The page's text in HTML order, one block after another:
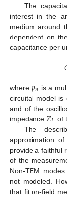
The
interest in the
medium around
dependent on
capacitance per
where 𝑝𝑛 is a
circuital model is
and of the
impedance 𝑍𝐿 of
The
approximation
provide a faithful
of the
Non-TEM
not modeled.
that fit on-field